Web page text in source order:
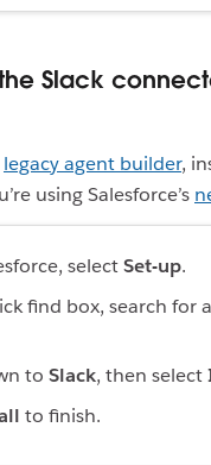
Slack
legacy agent builder,
using Salesforce’s
selectSet-up.
find box, search for
to Slack, then select
to finish.